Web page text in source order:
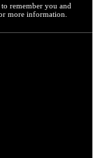
remember you and
more information.